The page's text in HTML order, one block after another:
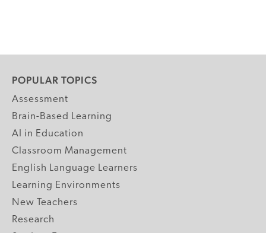
POPULAR TOPICS
Assessment
Brain-Based Learning
AI in Education
Classroom Management
English Language Learners
Learning Environments
New Teachers
Research